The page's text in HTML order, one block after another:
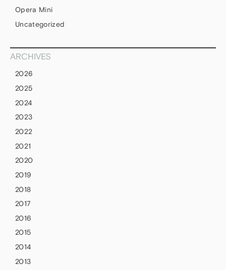
Opera Mini
Uncategorized
ARCHIVES
2026
2025
2024
2023
2022
2021
2020
2019
2018
2017
2016
2015
2014
2013